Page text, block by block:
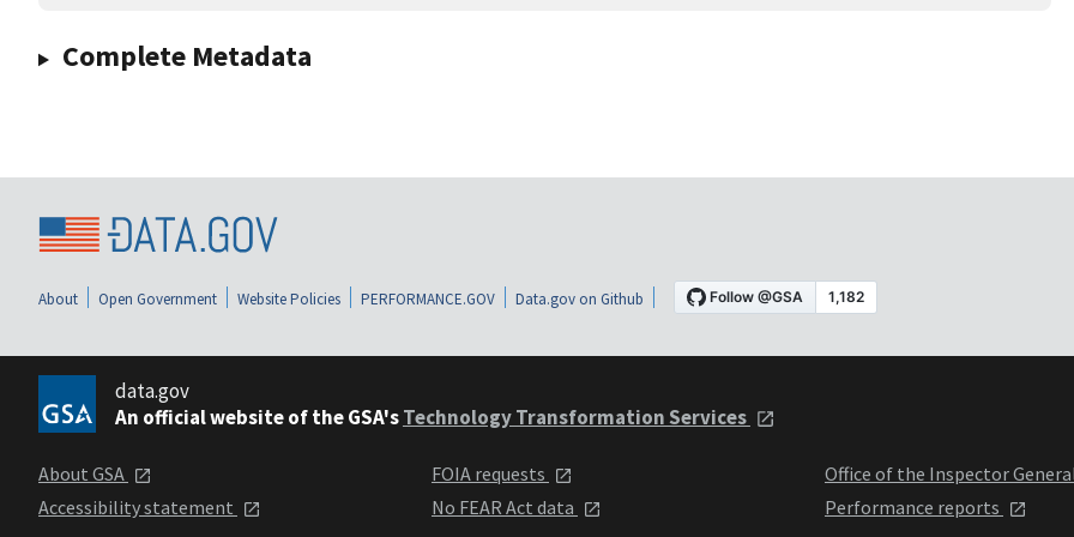
Complete Metadata
About Open Government Website Policies PERFORMANCE.GOV Data.gov on Github
data.gov
An official website of the GSA'sTechnology Transformation Services
About GSA
Accessibility statement
FOIA requests
No FEAR Act data
Office of the Inspector
Performance reports